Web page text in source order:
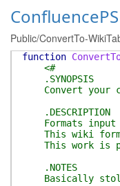
ConfluencePS
Public/ConvertTo-
function
<#
.SYNOPSIS
Convert your
.DESCRIPTION
Formats input
This wiki
This work is
.NOTES
Basically stolen